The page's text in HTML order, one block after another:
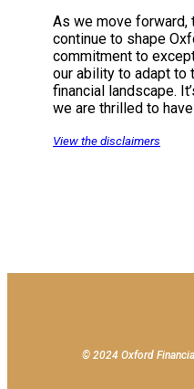
As we move
continue to shape
commitment to
our ability to adapt to
financial landscape.
we are thrilled to
View the disclaimers
© 2024 Oxford